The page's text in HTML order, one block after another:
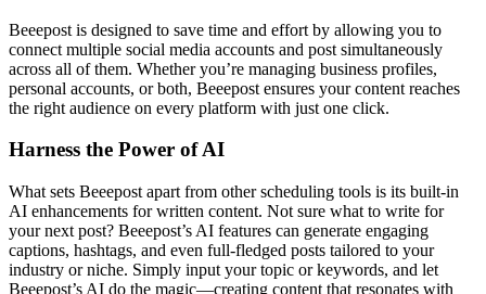
Beeepost is designed to save time and effort by allowing you to
connect multiple social media accounts and post simultaneously
across all of them. Whether you’re managing business profiles,
personal accounts, or both, Beeepost ensures your content reaches
the right audience on every platform with just one click.
Harness the Power of AI
What sets Beeepost apart from other scheduling tools is its built-in
AI enhancements for written content. Not sure what to write for
your next post? Beeepost’s AI features can generate engaging
captions, hashtags, and even full-fledged posts tailored to your
industry or niche. Simply input your topic or keywords, and let
Beeepost’s AI do the magic—creating content that resonates with